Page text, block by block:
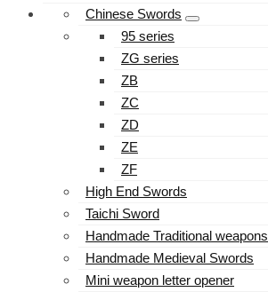
Chinese Swords
95 series
ZG series
ZB
ZC
ZD
ZE
ZF
High End Swords
Taichi Sword
Handmade Traditional weapons
Handmade Medieval Swords
Mini weapon letter opener